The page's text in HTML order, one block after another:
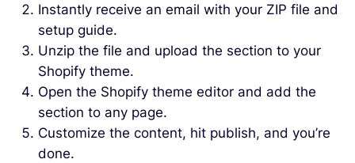
Instantly receive an email with your ZIP file and
setup guide.
Unzip the file and upload the section to your
Shopify theme.
Open the Shopify theme editor and add the
section to any page.
Customize the content, hit publish, and you’re
done.